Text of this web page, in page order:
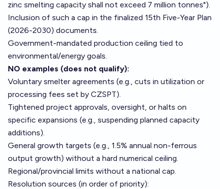
zinc smelting capacity shall not exceed 7 million tonnes").
Inclusion of such a cap in the finalized 15th Five-Year Plan
(2026-2030) documents.
Government-mandated production ceiling tied to
environmental/energy goals.
NO examples (does not qualify):
Voluntary smelter agreements (e.g., cuts in utilization or
processing fees set by CZSPT).
Tightened project approvals, oversight, or halts on
specific expansions (e.g., suspending planned capacity
additions).
General growth targets (e.g., 1.5% annual non-ferrous
output growth) without a hard numerical ceiling.
Regional/provincial limits without a national cap.
Resolution sources (in order of priority):